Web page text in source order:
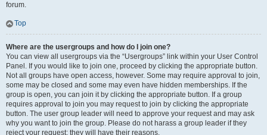
forum.
Top
Where are the usergroups and how do I join one?
You can view all usergroups via the “Usergroups” link within your User Control
Panel. If you would like to join one, proceed by clicking the appropriate button.
Not all groups have open access, however. Some may require approval to join,
some may be closed and some may even have hidden memberships. If the
group is open, you can join it by clicking the appropriate button. If a group
requires approval to join you may request to join by clicking the appropriate
button. The user group leader will need to approve your request and may ask
why you want to join the group. Please do not harass a group leader if they
reject your request; they will have their reasons.